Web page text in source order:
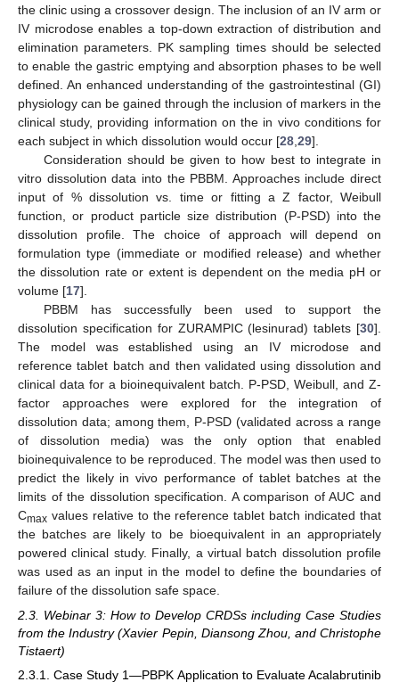
the clinic using a crossover design. The inclusion of an IV arm or
IV microdose enables a top-down extraction of distribution and
elimination parameters. PK sampling times should be selected
to enable the gastric emptying and absorption phases to be well
defined. An enhanced understanding of the gastrointestinal (GI)
physiology can be gained through the inclusion of markers in the
clinical study, providing information on the in vivo conditions for
each subject in which dissolution would occur [28 29].
Consideration should be given to how best to integrate in
vitro dissolution data into the PBBM. Approaches include direct
input of % dissolution vs. time or fitting a Z factor, Weibull
function, or product particle size distribution (P-PSD) into the
dissolution profile. The choice of approach will depend on
formulation type (immediate or modified release) and whether
the dissolution rate or extent is dependent on the media pH or
volume [17].
PBBM has successfully been used to support the
dissolution specification for ZURAMPIC (lesinurad) tablets [30].
The model was established using an IV microdose and
reference tablet batch and then validated using dissolution and
clinical data for a bioinequivalent batch. P-PSD, Weibull, and Z-
factor approaches were explored for the integration of
dissolution data; among them, P-PSD (validated across a range
of dissolution media) was the only option that enabled
bioinequivalence to be reproduced. The model was then used to
predict the likely in vivo performance of tablet batches at the
limits of the dissolution specification. A comparison of AUC and
Cmax values relative to the reference tablet batch indicated that
the batches are likely to be bioequivalent in an appropriately
powered clinical study. Finally, a virtual batch dissolution profile
was used as an input in the model to define the boundaries of
failure of the dissolution safe space.
2.3. Webinar 3: How to Develop CRDSs including Case Studies
from the Industry (Xavier Pepin, Diansong Zhou, and Christophe
Tistaert)
2.3.1. Case Study 1—PBPK Application to Evaluate Acalabrutinib